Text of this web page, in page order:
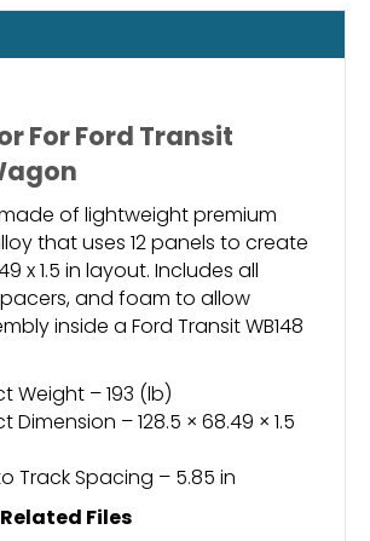
For Ford Transit
of lightweight premium
that uses 12 panels to create
x 1.5 in layout. Includes all
and foam to allow
inside a Ford Transit WB148
Weight – 193 (lb)
Dimension – 128.5 × 68.49 × 1.5
Track Spacing – 5.85 in
Files